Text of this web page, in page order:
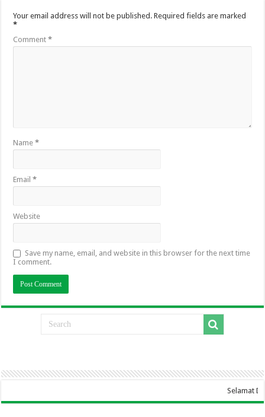
Your email address will not be published. Required fields are marked
*
Comment*
Name*
Email*
Website
Save my name, email, and website in this browser for the next time
I comment.
Selamat Datang Di